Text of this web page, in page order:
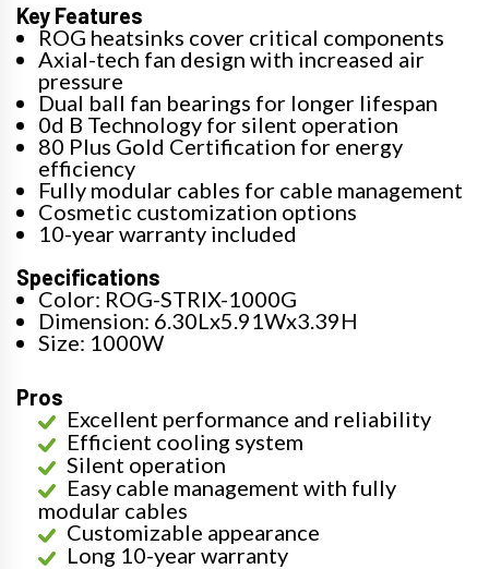
Key Features
ROG heatsinks cover critical components
Axial-tech fan design with increased air
pressure
Dual ball fan bearings for longer lifespan
0d B Technology for silent operation
80 Plus Gold Certification for energy
efficiency
Fully modular cables for cable management
Cosmetic customization options
10-year warranty included
Specifications
Color: ROG-STRIX-1000G
Dimension: 6.30Lx5.91Wx3.39H
Size: 1000W
Pros
Excellent performance and reliability
Efficient cooling system
Silent operation
Easy cable management with fully
modular cables
Customizable appearance
Long 10-year warranty